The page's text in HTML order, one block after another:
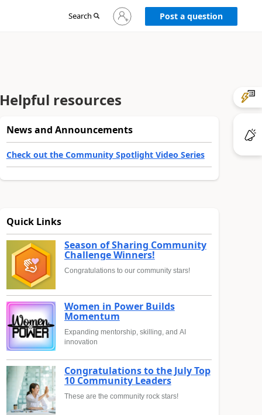
Search
Sign
in
Post a question
Helpful resources
News and Announcements
Check out the Community Spotlight Video Series
Quick Links
Season of Sharing Community
Challenge Winners!
Congratulations to our community stars!
Women in Power Builds
Momentum
Expanding mentorship, skilling, and AI
innovation
Congratulations to the July Top
10 Community Leaders
These are the community rock stars!